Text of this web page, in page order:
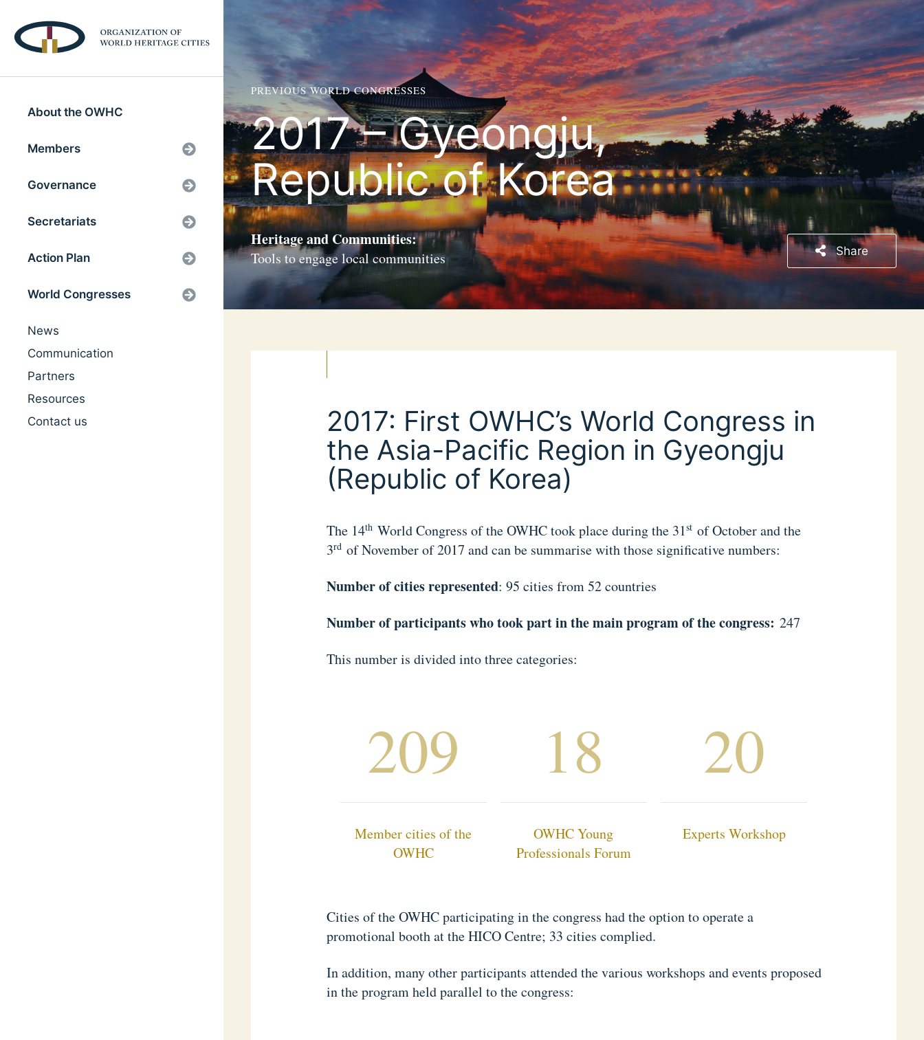
About the OWHC
Members
Governance
Secretariats
Action Plan
World Congresses
News
Communication
Partners
Resources
Contact us
PREVIOUS WORLD CONGRESSES
2017 – Gyeongju,
Republic of Korea
Heritage and Communities:
Tools to engage local communities Share
2017: First OWHC’s World Congress in
the Asia-Pacific Region in Gyeongju
(Republic of Korea)
The 14thWorld Congress of the OWHC took place during the 31stof October and the
3rdof November of 2017 and can be summarise with those significative numbers:
Number of cities represented: 95 cities from 52 countries
Number of participants who took part in the main program of the congress: 247
This number is divided into three categories:
209
Member cities of the
OWHC
18
OWHC Young
Professionals Forum
20
Experts Workshop
Cities of the OWHC participating in the congress had the option to operate a
promotional booth at the HICO Centre; 33 cities complied.
In addition, many other participants attended the various workshops and events proposed
in the program held parallel to the congress: